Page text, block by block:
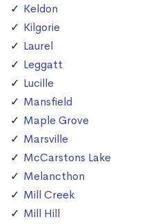
Keldon
Kilgorie
Laurel
Leggatt
Lucille
Mansfield
Maple Grove
Marsville
McCarstons Lake
Melancthon
Mill Creek
Mill Hill